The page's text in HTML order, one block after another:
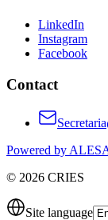
LinkedIn
Instagram
Facebook
Contact
Powered by
© 2026 CRIES
Site language